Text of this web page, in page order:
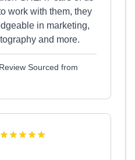
work with them, they
in marketing,
and more.
Sourced from